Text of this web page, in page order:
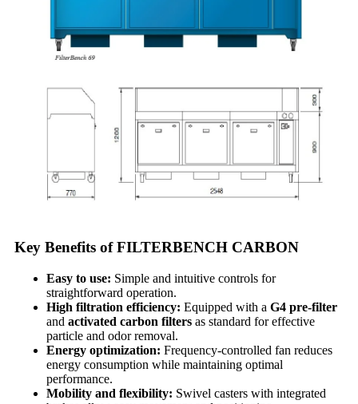
Key Benefits of FILTERBENCH CARBON
Easy to use: Simple and intuitive controls for
straightforward operation.
High filtration efficiency: Equipped with a G4 pre-filter
and activated carbon filters as standard for effective
particle and odor removal.
Energy optimization: Frequency-controlled fan reduces
energy consumption while maintaining optimal
performance.
Mobility and flexibility: Swivel casters with integrated